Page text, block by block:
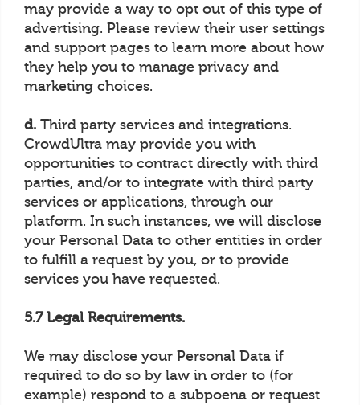
may provide a way to opt out of this type of
advertising. Please review their user settings
and support pages to learn more about how
they help you to manage privacy and
marketing choices.
d. Third party services and integrations.
CrowdUltra may provide you with
opportunities to contract directly with third
parties, and/or to integrate with third party
services or applications, through our
platform. In such instances, we will disclose
your Personal Data to other entities in order
to fulfill a request by you, or to provide
services you have requested.
5.7 Legal Requirements.
We may disclose your Personal Data if
required to do so by law in order to (for
example) respond to a subpoena or request